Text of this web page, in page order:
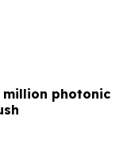
million photonic